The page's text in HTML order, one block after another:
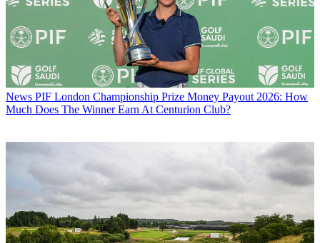
News PIF London Championship Prize Money Payout 2026: How
Much Does The Winner Earn At Centurion Club?